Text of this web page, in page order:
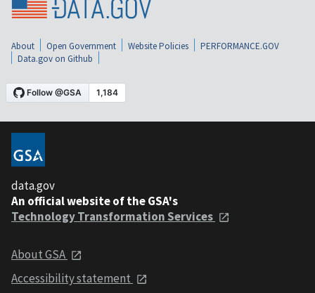
About Open Government Website Policies
PERFORMANCE.GOV
Data.gov on Github
data.gov
An official website of the GSA's
Technology Transformation Services
About GSA
Accessibility statement